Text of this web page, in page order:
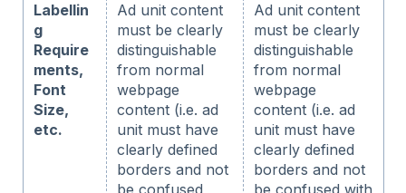
Labellin
g
Require
ments,
Font
Size,
etc.
Ad unit content
must be clearly
distinguishable
from normal
webpage
content (i.e. ad
unit must have
clearly defined
borders and not
Ad unit content
must be clearly
distinguishable
from normal
webpage
content (i.e. ad
unit must have
clearly defined
borders and not